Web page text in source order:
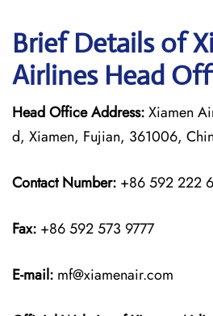
Brief Details of
Airlines Head
Head Office Address:Xiamen
d, Xiamen, Fujian, 361006,
Contact Number: +86 592 222
Fax: +86 592 573 9777
E-mail: mf@xiamenair.com